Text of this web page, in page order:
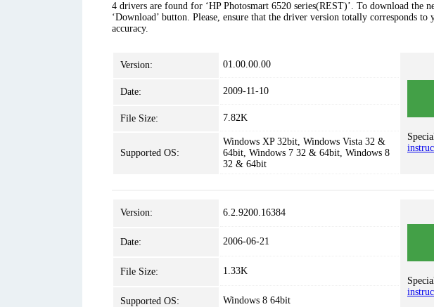
4 drivers are found for ‘HP Photosmart 6520 series(REST)’. To download the
‘Download’ button. Please, ensure that the driver version totally corresponds
accuracy.
Version: 01.00.00.00
Date: 2009-11-10
File Size: 7.82K
Supported OS:
Windows XP 32bit, Windows Vista 32 &
64bit, Windows 7 32 & 64bit, Windows 8
32 & 64bit
Version: 6.2.9200.16384
Date: 2006-06-21
File Size: 1.33K
Supported OS: Windows 8 64bit